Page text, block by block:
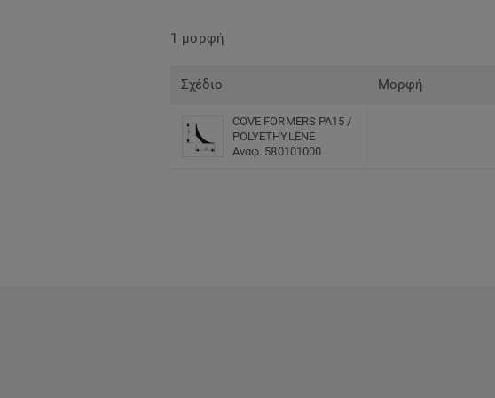
1 μορφή
Σχέδιο Μορφή
COVE FORMERS PA15 /
POLYETHYLENE
Αναφ. 580101000